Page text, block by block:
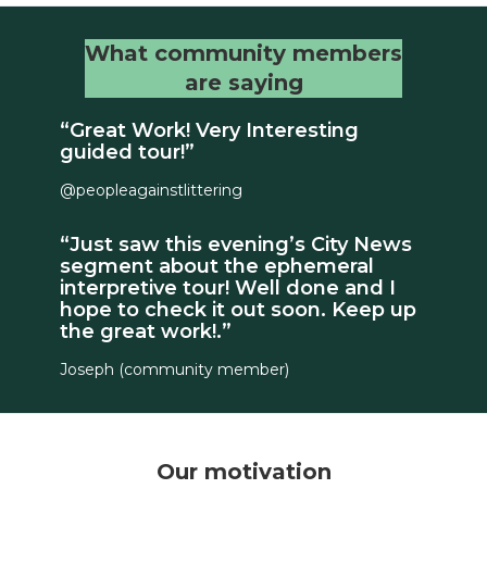
What community members
are saying
“Great Work! Very Interesting
guided tour!”
@peopleagainstlittering
“Just saw this evening’s City News
segment about the ephemeral
interpretive tour! Well done and I
hope to check it out soon. Keep up
the great work!.”
Joseph (community member)
Our motivation